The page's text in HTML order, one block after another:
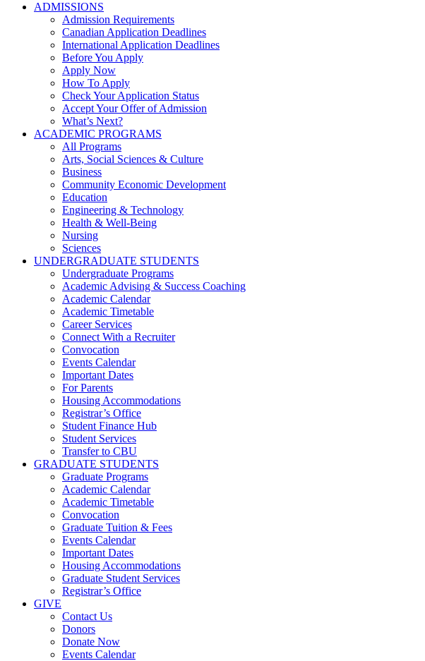
ADMISSIONS
Admission Requirements
Canadian Application Deadlines
International Application Deadlines
Before You Apply
Apply Now
How To Apply
Check Your Application Status
Accept Your Offer of Admission
What’s Next?
ACADEMIC PROGRAMS
All Programs
Arts, Social Sciences & Culture
Business
Community Economic Development
Education
Engineering & Technology
Health & Well-Being
Nursing
Sciences
UNDERGRADUATE STUDENTS
Undergraduate Programs
Academic Advising & Success Coaching
Academic Calendar
Academic Timetable
Career Services
Connect With a Recruiter
Convocation
Events Calendar
Important Dates
For Parents
Housing Accommodations
Registrar’s Office
Student Finance Hub
Student Services
Transfer to CBU
GRADUATE STUDENTS
Graduate Programs
Academic Calendar
Academic Timetable
Convocation
Graduate Tuition & Fees
Events Calendar
Important Dates
Housing Accommodations
Graduate Student Services
Registrar’s Office
GIVE
Contact Us
Donors
Donate Now
Events Calendar